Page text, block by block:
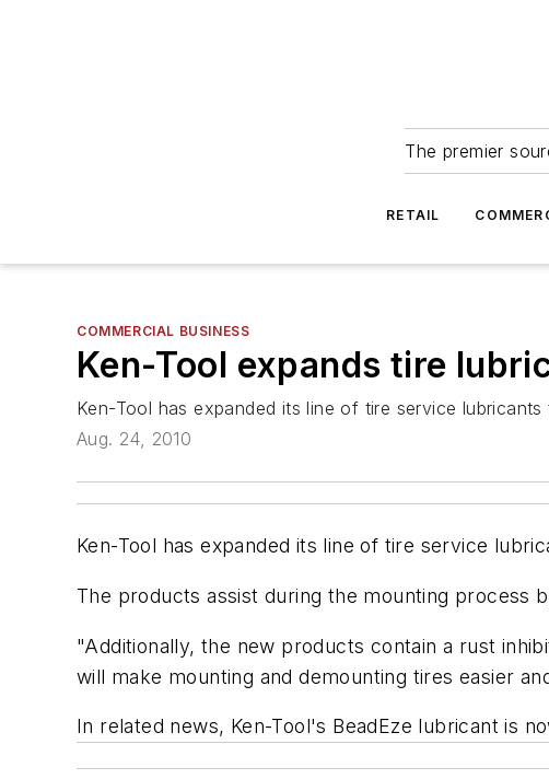
The premier
RETAIL
COMMERCIAL BUSINESS
Ken-Tool expands tire
Ken-Tool has expanded its line of tire service
Aug. 24, 2010
Ken-Tool has expanded its line of tire service
The products assist during the mounting process
"Additionally, the new products contain a rust
will make mounting and demounting tires easier
In related news, Ken-Tool's BeadEze lubricant is